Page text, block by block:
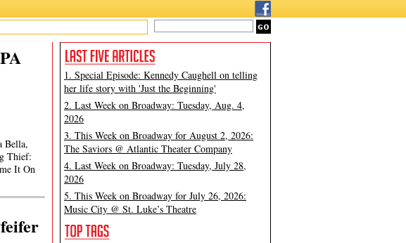
Bella,
Thief:
It On
1. Special Episode: Kennedy Caughell on telling
her life story with 'Just the Beginning'
2. Last Week on Broadway: Tuesday, Aug. 4,
2026
3. This Week on Broadway for August 2, 2026:
The Saviors @ Atlantic Theater Company
4. Last Week on Broadway: Tuesday, July 28,
2026
5. This Week on Broadway for July 26, 2026:
Music City @ St. Luke’s Theatre